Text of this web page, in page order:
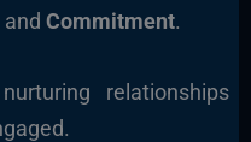
and Commitment.
relationships